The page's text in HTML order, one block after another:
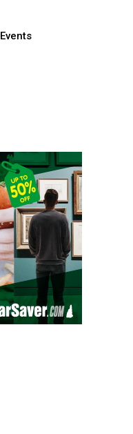
Events